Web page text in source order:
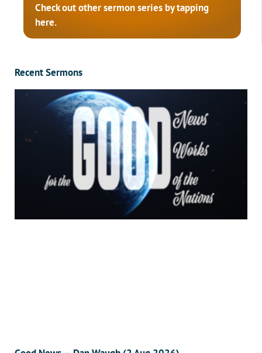
Check out other sermon series by tapping
here.
Recent Sermons